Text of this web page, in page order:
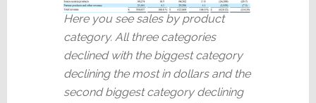
Here you see sales by product
category. All three categories
declined with the biggest category
declining the most in dollars and the
second biggest category declining